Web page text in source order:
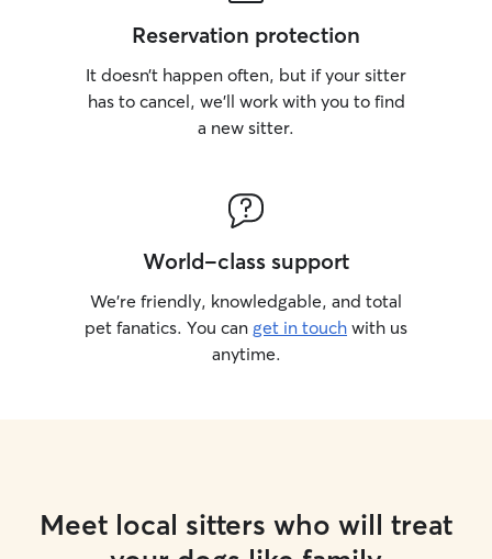
Reservation protection
It doesn’t happen often, but if your sitter
has to cancel, we’ll work with you to find
a new sitter.
World-class support
We’re friendly, knowledgable, and total
pet fanatics. You can get in touch with us
anytime.
Meet local sitters who will treat